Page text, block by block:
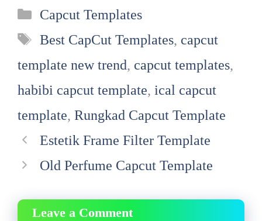
Categories
Capcut Templates
Tags
Best CapCut Templates, capcut
template new trend, capcut templates,
habibi capcut template, ical capcut
template, Rungkad Capcut Template
Estetik Frame Filter Template
Old Perfume Capcut Template
Leave a Comment